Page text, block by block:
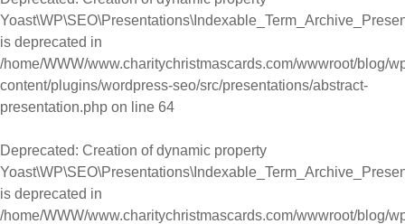
is deprecated in
/home/WWW/www.charitychristmascards.com/wwwroot/blog/
content/plugins/wordpress-seo/src/presentations/abstract-
presentation.php on line 64
Deprecated: Creation of dynamic property
is deprecated in
/home/WWW/www.charitychristmascards.com/wwwroot/blog/